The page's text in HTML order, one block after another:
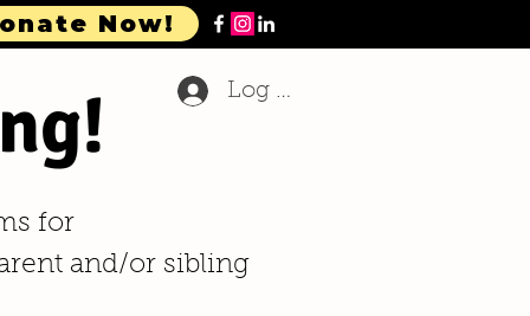
Now!
Log In
for
and/or sibling